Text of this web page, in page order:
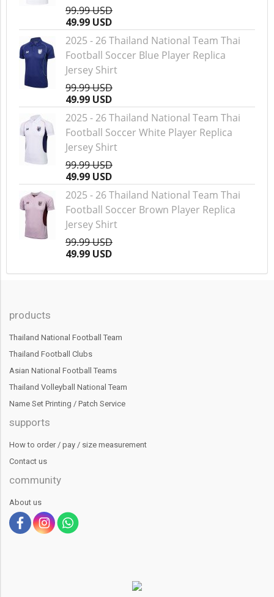
99.99 USD
49.99 USD
2025 - 26 Thailand National Team Thai
Football Soccer Blue Player Replica
Jersey Shirt
99.99 USD
49.99 USD
2025 - 26 Thailand National Team Thai
Football Soccer White Player Replica
Jersey Shirt
99.99 USD
49.99 USD
2025 - 26 Thailand National Team Thai
Football Soccer Brown Player Replica
Jersey Shirt
99.99 USD
49.99 USD
products
Thailand National Football Team
Thailand Football Clubs
Asian National Football Teams
Thailand Volleyball National Team
Name Set Printing / Patch Service
supports
How to order / pay / size measurement
Contact us
community
About us